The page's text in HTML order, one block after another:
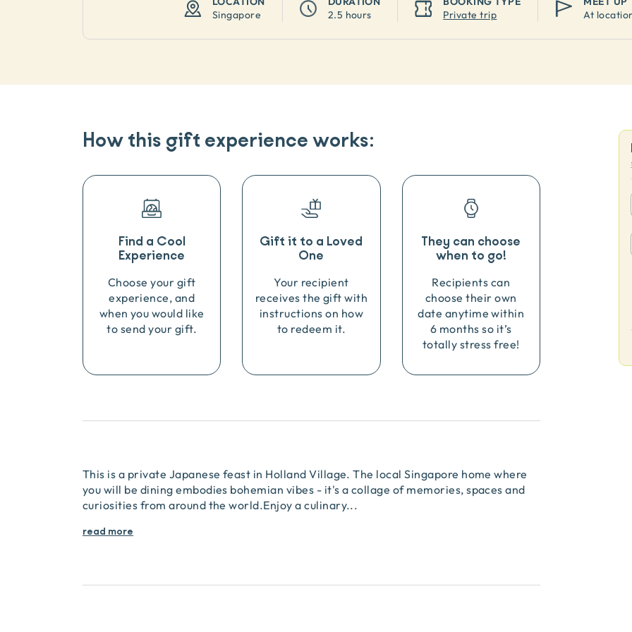
Singapore
2.5 hours
Private trip
At
How this gift experience works:
Find a Cool
Experience
Choose your gift
experience, and
when you would like
to send your gift.
Gift it to a Loved
One
Your recipient
receives the gift with
instructions on how
to redeem it.
They can choose
when to go!
Recipients can
choose their own
date anytime within
6 months so it’s
totally stress free!
This is a private Japanese feast in Holland Village. The local Singapore home where
you will be dining embodies bohemian vibes - it's a collage of memories, spaces and
curiosities from around the world.Enjoy a culinary...
read more